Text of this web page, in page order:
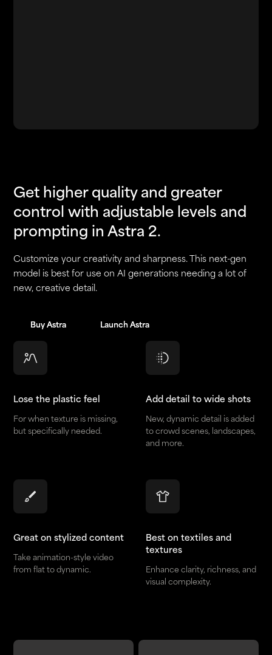
Get higher quality and greater
control with adjustable levels and
prompting in Astra 2.
Customize your creativity and sharpness. This next-gen
model is best for use on AI generations needing a lot of
new, creative detail.
Buy Astra
Buy Astra Launch Astra
Launch Astra
Lose the plastic feel
For when texture is missing,
but specifically needed.
Add detail to wide shots
New, dynamic detail is added
to crowd scenes, landscapes,
and more.
Great on stylized content
Take animation-style video
from flat to dynamic.
Best on textiles and
textures
Enhance clarity, richness, and
visual complexity.